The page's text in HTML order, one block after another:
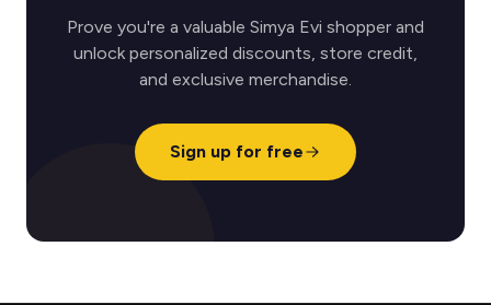
Prove you're a valuable Simya Evi shopper and
unlock personalized discounts, store credit,
and exclusive merchandise.
Sign up for free